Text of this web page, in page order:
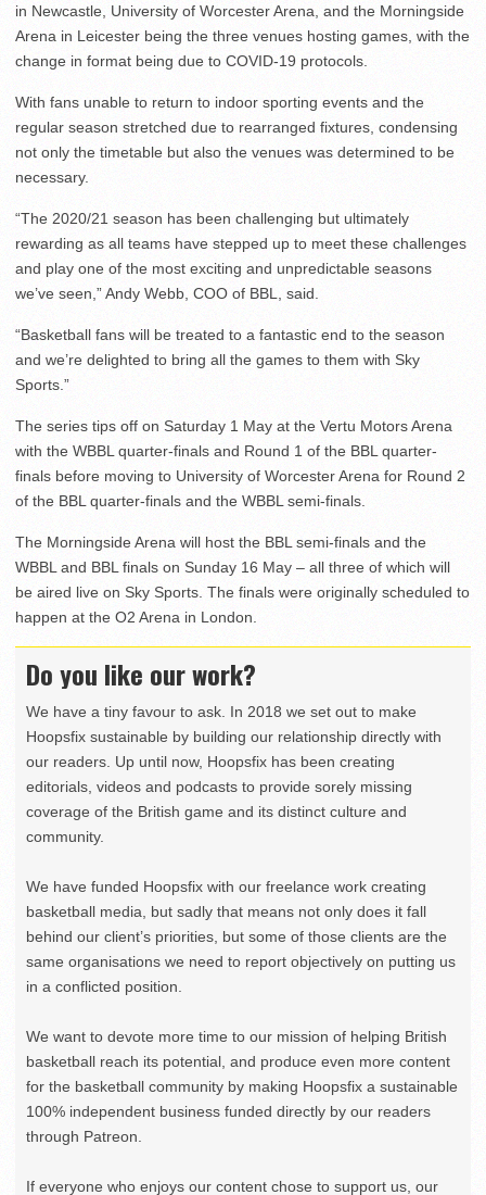
in Newcastle, University of Worcester Arena, and the Morningside
Arena in Leicester being the three venues hosting games, with the
change in format being due to COVID-19 protocols.
With fans unable to return to indoor sporting events and the
regular season stretched due to rearranged fixtures, condensing
not only the timetable but also the venues was determined to be
necessary.
“The 2020/21 season has been challenging but ultimately
rewarding as all teams have stepped up to meet these challenges
and play one of the most exciting and unpredictable seasons
we’ve seen,” Andy Webb, COO of BBL, said.
“Basketball fans will be treated to a fantastic end to the season
and we’re delighted to bring all the games to them with Sky
Sports.”
The series tips off on Saturday 1 May at the Vertu Motors Arena
with the WBBL quarter-finals and Round 1 of the BBL quarter-
finals before moving to University of Worcester Arena for Round 2
of the BBL quarter-finals and the WBBL semi-finals.
The Morningside Arena will host the BBL semi-finals and the
WBBL and BBL finals on Sunday 16 May – all three of which will
be aired live on Sky Sports. The finals were originally scheduled to
happen at the O2 Arena in London.
Do you like our work?
We have a tiny favour to ask. In 2018 we set out to make
Hoopsfix sustainable by building our relationship directly with
our readers. Up until now, Hoopsfix has been creating
editorials, videos and podcasts to provide sorely missing
coverage of the British game and its distinct culture and
community.
We have funded Hoopsfix with our freelance work creating
basketball media, but sadly that means not only does it fall
behind our client’s priorities, but some of those clients are the
same organisations we need to report objectively on putting us
in a conflicted position.
We want to devote more time to our mission of helping British
basketball reach its potential, and produce even more content
for the basketball community by making Hoopsfix a sustainable
100% independent business funded directly by our readers
through Patreon.
If everyone who enjoys our content chose to support us, our